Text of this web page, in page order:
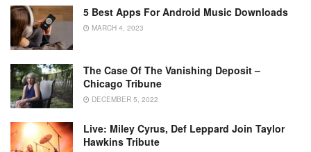
5 Best Apps For Android Music Downloads
MARCH 4, 2023
The Case Of The Vanishing Deposit –
Chicago Tribune
DECEMBER 5, 2022
Live: Miley Cyrus, Def Leppard Join Taylor
Hawkins Tribute